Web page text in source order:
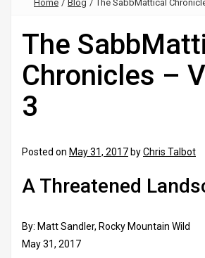
Home / Blog / The SabbMattical
The
Chronicles –
3
Posted on May 31, 2017 byChris Talbot
A Threatened
By: Matt Sandler, Rocky Mountain Wild
May 31, 2017